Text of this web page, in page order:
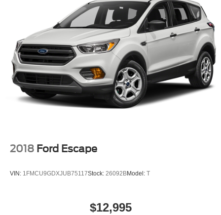
Auto Locking Hubs
Strut Front Suspension w/Coil Springs
Multi-Link Rear Suspension w/Coil Springs
4-Wheel Disc Brakes w/4-Wheel ABS, Front And Rear
Vented Discs, Brake Assist, Hill Descent Control, Hill
Hold Control and Electric Parking Brake
2018 Ford Escape
VIN: 1FMCU9GDXJUB75117Stock: 26092BModel: T
$12,995